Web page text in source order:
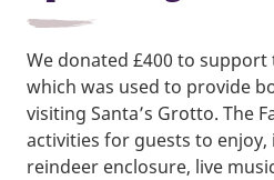
We donated £400 to support
which was used to provide
visiting Santa’s Grotto. The
activities for guests to enjoy,
reindeer enclosure, live